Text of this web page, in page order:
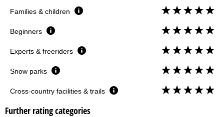
Families & children
Beginners
Experts & freeriders
Snow parks
Cross-country facilities & trails
Further rating categories